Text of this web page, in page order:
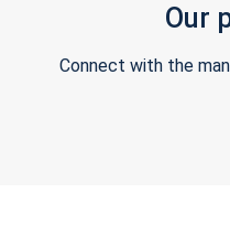
Our
Connect with the